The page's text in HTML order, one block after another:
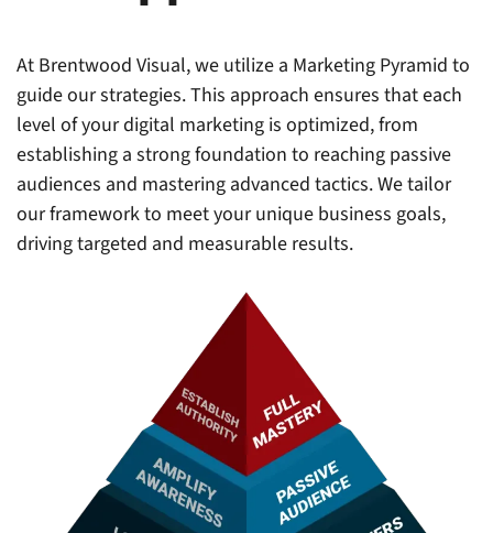
At Brentwood Visual, we utilize a Marketing Pyramid to
guide our strategies. This approach ensures that each
level of your digital marketing is optimized, from
establishing a strong foundation to reaching passive
audiences and mastering advanced tactics. We tailor
our framework to meet your unique business goals,
driving targeted and measurable results.